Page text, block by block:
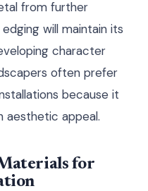
from further
will maintain its
character
often prefer
because it
aesthetic appeal.
for